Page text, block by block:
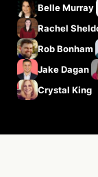
Belle Murray
Rachel
Rob Bonham
Jake Dagan
Crystal King